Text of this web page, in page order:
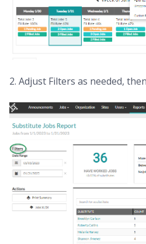
2. Adjust Filters as needed,